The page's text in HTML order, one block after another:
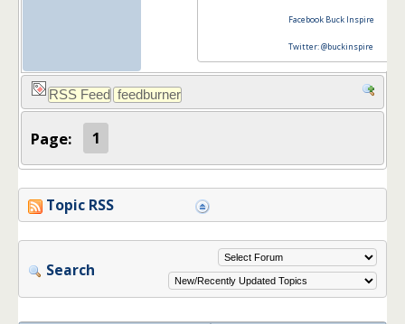
Facebook Buck Inspire
Twitter: @buckinspire
Page: 1
Topic RSS
Search